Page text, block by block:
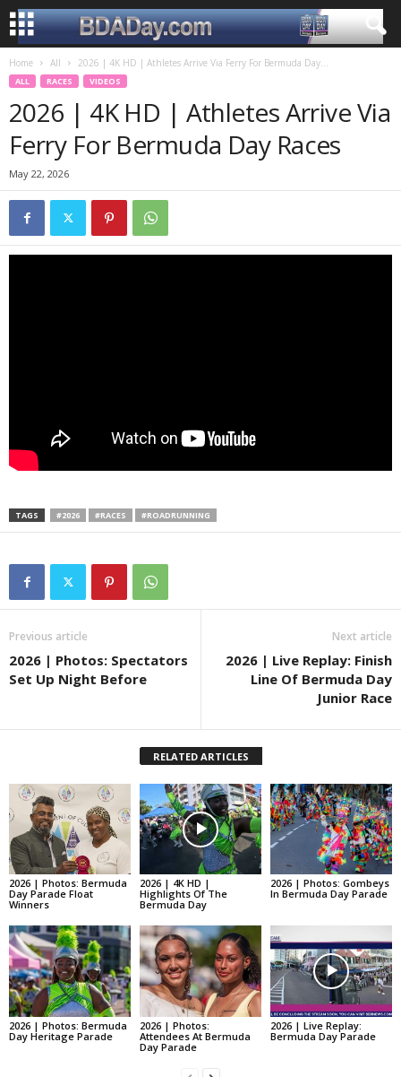
Home All 2026 | 4K HD | Athletes Arrive Via Ferry For Bermuda Day...
ALL RACES VIDEOS
2026 | 4K HD | Athletes Arrive Via
Ferry For Bermuda Day Races
May 22, 2026
TAGS #2026 #RACES #ROADRUNNING
Previous article
2026 | Photos: Spectators
Set Up Night Before
Next article
2026 | Live Replay: Finish
Line Of Bermuda Day
Junior Race
RELATED ARTICLES
2026 | Photos: Bermuda
Day Parade Float
Winners
2026 | 4K HD |
Highlights Of The
Bermuda Day
2026 | Photos: Gombeys
In Bermuda Day Parade
2026 | Photos: Bermuda
Day Heritage Parade
2026 | Photos:
Attendees At Bermuda
Day Parade
2026 | Live Replay:
Bermuda Day Parade